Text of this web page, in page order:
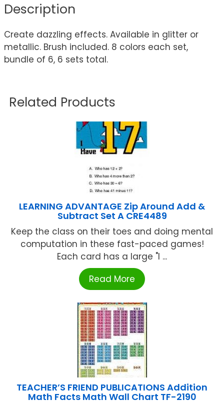
Description
Create dazzling effects. Available in glitter or
metallic. Brush included. 8 colors each set,
bundle of 6, 6 sets total.
Related Products
LEARNING ADVANTAGE Zip Around Add &
Subtract Set A CRE4489
Keep the class on their toes and doing mental
computation in these fast-paced games!
Each card has a large "I ...
Read More
TEACHER’S FRIEND PUBLICATIONS Addition
Math Facts Math Wall Chart TF-2190